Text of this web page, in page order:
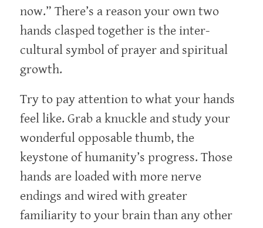
now.” There’s a reason your own two
hands clasped together is the inter-
cultural symbol of prayer and spiritual
growth.
Try to pay attention to what your hands
feel like. Grab a knuckle and study your
wonderful opposable thumb, the
keystone of humanity’s progress. Those
hands are loaded with more nerve
endings and wired with greater
familiarity to your brain than any other